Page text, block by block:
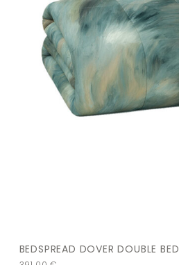
BEDSPREAD DOVER DOUBLE BED